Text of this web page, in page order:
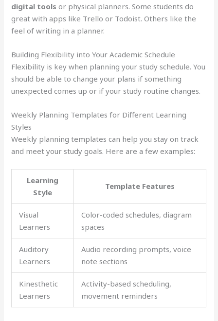
digital tools or physical planners. Some students do
great with apps like Trello or Todoist. Others like the
feel of writing in a planner.
Building Flexibility into Your Academic Schedule
Flexibility is key when planning your study schedule. You
should be able to change your plans if something
unexpected comes up or if your study routine changes.
Weekly Planning Templates for Different Learning
Styles
Weekly planning templates can help you stay on track
and meet your study goals. Here are a few examples:
Learning
Style
Template Features
Visual
Learners
Color-coded schedules, diagram
spaces
Auditory
Learners
Audio recording prompts, voice
note sections
Kinesthetic
Learners
Activity-based scheduling,
movement reminders